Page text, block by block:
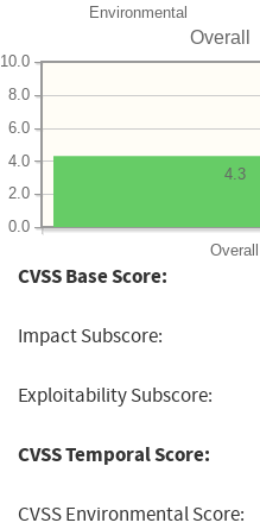
Environmental
Overall
Overall
0.0
2.0
4.0
6.0
8.0
10.0
4.3
CVSS Base Score:
Impact Subscore:
Exploitability Subscore:
CVSS Temporal Score:
CVSS Environmental Score: